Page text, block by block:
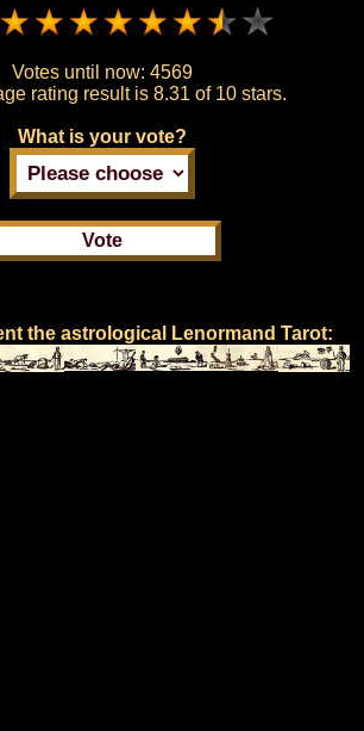
Votes until now: 4569
rating result is 8.31 of 10 stars.
What is your vote?
the astrological Lenormand Tarot: